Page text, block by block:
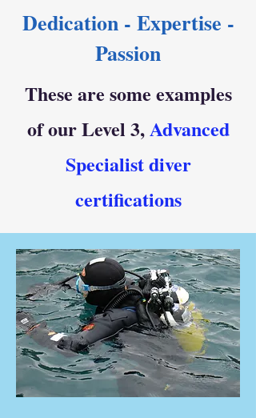
Dedication - Expertise -
Passion
These are some examples
of our Level 3,Advanced
Specialist diver
certifications